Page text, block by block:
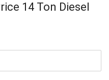
14 Ton Diesel